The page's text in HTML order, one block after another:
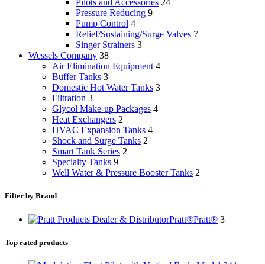
Pilots and Accessories 24
Pressure Reducing 9
Pump Control 4
Relief/Sustaining/Surge Valves 7
Singer Strainers 3
Wessels Company 38
Air Elimination Equipment 4
Buffer Tanks 3
Domestic Hot Water Tanks 3
Filtration 3
Glycol Make-up Packages 4
Heat Exchangers 2
HVAC Expansion Tanks 4
Shock and Surge Tanks 2
Smart Tank Series 2
Specialty Tanks 9
Well Water & Pressure Booster Tanks 2
Filter by Brand
Pratt®Pratt® 3
Top rated products